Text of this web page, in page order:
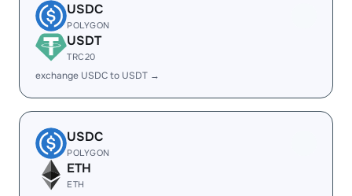
USDC
POLYGON
USDT
TRC20
exchange USDC to USDT →
USDC
POLYGON
ETH
ETH